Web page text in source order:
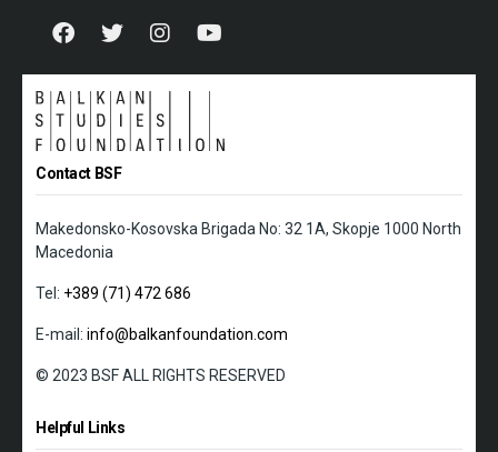
Contact BSF
Makedonsko-Kosovska Brigada No: 32 1A, Skopje 1000 North
Macedonia
Tel: +389 (71) 472 686
E-mail: info@balkanfoundation.com
© 2023 BSF ALL RIGHTS RESERVED
Helpful Links